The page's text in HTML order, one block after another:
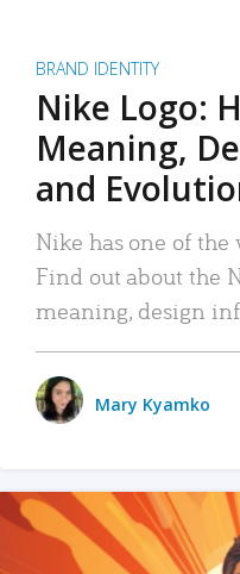
BRAND IDENTITY
Nike Logo:
Meaning,
and
Nike has one of the
Find out about the
meaning, design
Mary Kyamko